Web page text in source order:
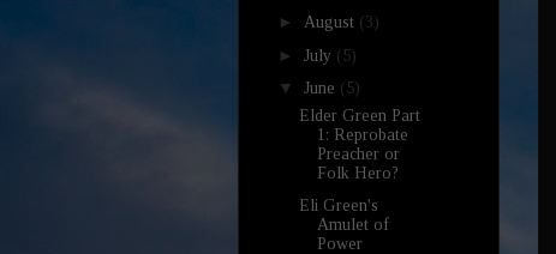
► August (3)
► July (5)
▼ June (5)
Elder Green Part
1: Reprobate
Preacher or
Folk Hero?
Eli Green's
Amulet of
Power